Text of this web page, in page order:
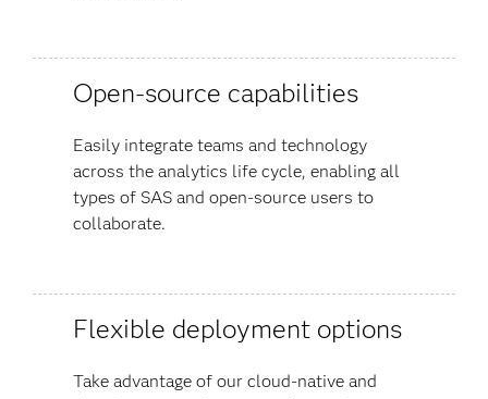
Open-source capabilities
Easily integrate teams and technology
across the analytics life cycle, enabling all
types of SAS and open-source users to
collaborate.
Flexible deployment options
Take advantage of our cloud-native and